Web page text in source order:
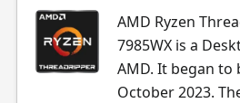
AMD Ryzen
7985WX is a
AMD. It began to
October 2023.